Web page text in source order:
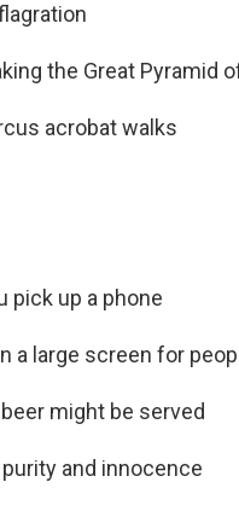
the Great Pyramid
acrobat walks
pick up a phone
a large screen for
might be served
and innocence